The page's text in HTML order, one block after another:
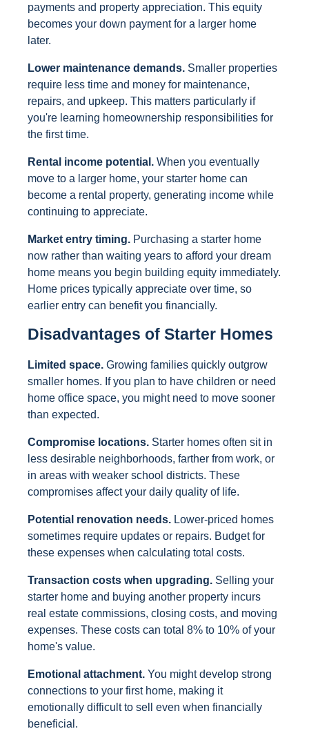
payments and property appreciation. This equity
becomes your down payment for a larger home
later.
Lower maintenance demands. Smaller properties
require less time and money for maintenance,
repairs, and upkeep. This matters particularly if
you're learning homeownership responsibilities for
the first time.
Rental income potential. When you eventually
move to a larger home, your starter home can
become a rental property, generating income while
continuing to appreciate.
Market entry timing. Purchasing a starter home
now rather than waiting years to afford your dream
home means you begin building equity immediately.
Home prices typically appreciate over time, so
earlier entry can benefit you financially.
Disadvantages of Starter Homes
Limited space. Growing families quickly outgrow
smaller homes. If you plan to have children or need
home office space, you might need to move sooner
than expected.
Compromise locations. Starter homes often sit in
less desirable neighborhoods, farther from work, or
in areas with weaker school districts. These
compromises affect your daily quality of life.
Potential renovation needs. Lower-priced homes
sometimes require updates or repairs. Budget for
these expenses when calculating total costs.
Transaction costs when upgrading. Selling your
starter home and buying another property incurs
real estate commissions, closing costs, and moving
expenses. These costs can total 8% to 10% of your
home's value.
Emotional attachment. You might develop strong
connections to your first home, making it
emotionally difficult to sell even when financially
beneficial.